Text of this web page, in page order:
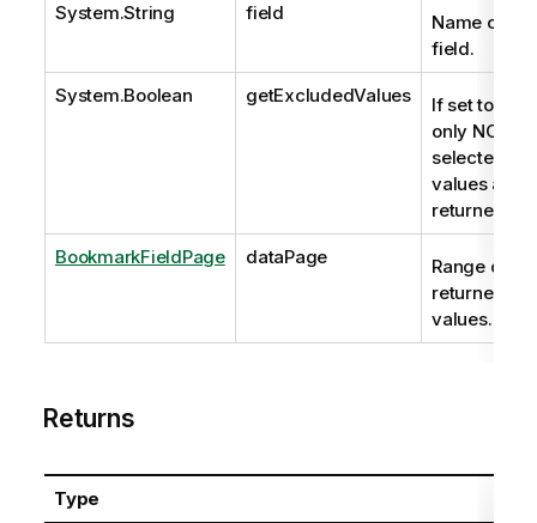
System.String field
Name of the
field.
System.Boolean getExcludedValues
If set to true,
only NOT-
selected
values are
returned.
BookmarkFieldPage dataPage
Range of
returned
values.
Returns
Type